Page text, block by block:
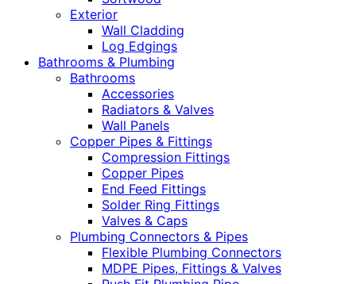
Exterior
Wall Cladding
Log Edgings
Bathrooms & Plumbing
Bathrooms
Accessories
Radiators & Valves
Wall Panels
Copper Pipes & Fittings
Compression Fittings
Copper Pipes
End Feed Fittings
Solder Ring Fittings
Valves & Caps
Plumbing Connectors & Pipes
Flexible Plumbing Connectors
MDPE Pipes, Fittings & Valves